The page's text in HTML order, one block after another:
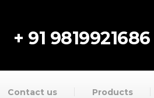
+ 91 9819921686
Contact us Products